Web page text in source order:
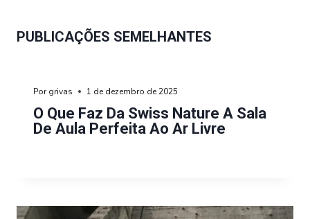
PUBLICAÇÕES SEMELHANTES
O Que Faz Da Swiss Nature A Sala
De Aula Perfeita Ao Ar Livre
Por grivas 1 de dezembro de 2025